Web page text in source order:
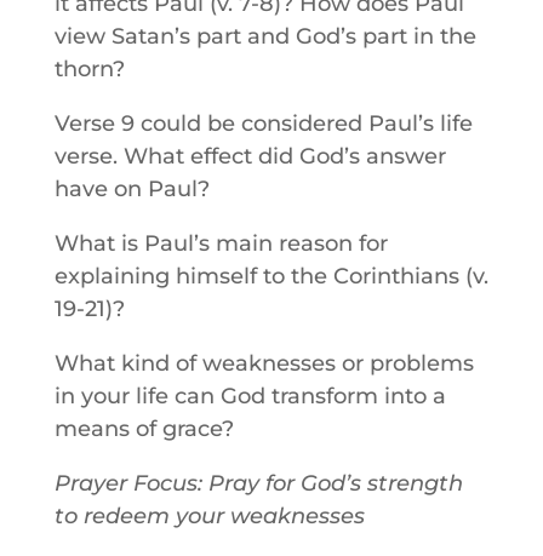
view Satan’s part and God’s part in the
thorn?
Verse 9 could be considered Paul’s life
verse. What effect did God’s answer
have on Paul?
What is Paul’s main reason for
explaining himself to the Corinthians (v.
19-21)?
What kind of weaknesses or problems
in your life can God transform into a
means of grace?
Prayer Focus: Pray for God’s strength
to redeem your weaknesses